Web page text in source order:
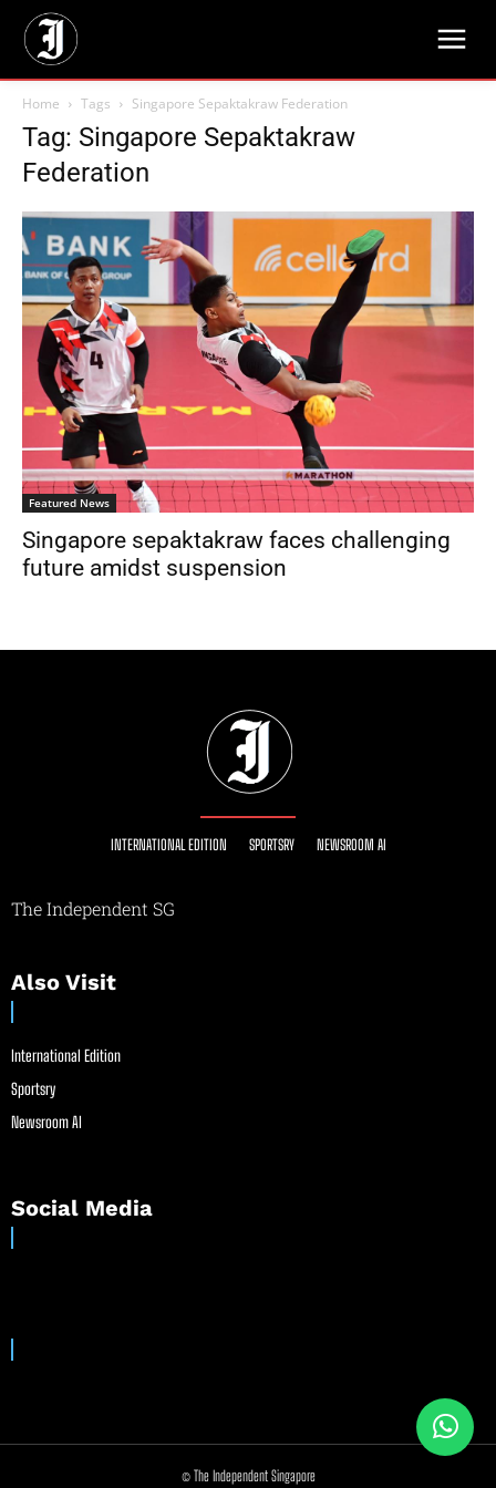
Home Tags Singapore Sepaktakraw Federation
Tag: Singapore Sepaktakraw
Federation
Featured News
Singapore sepaktakraw faces challenging
future amidst suspension
INTERNATIONAL EDITION SPORTSRY NEWSROOM AI
The Independent SG
Also Visit
International Edition
Sportsry
Newsroom AI
Social Media
© The Independent Singapore